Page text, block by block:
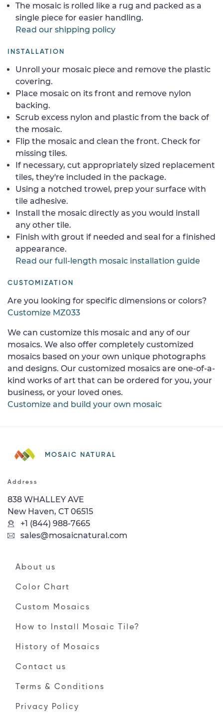
The mosaic is rolled like a rug and packed as a
single piece for easier handling.
Read our shipping policy
INSTALLATION
Unroll your mosaic piece and remove the plastic
covering.
Place mosaic on its front and remove nylon
backing.
Scrub excess nylon and plastic from the back of
the mosaic.
Flip the mosaic and clean the front. Check for
missing tiles.
If necessary, cut appropriately sized replacement
tiles, they're included in the package.
Using a notched trowel, prep your surface with
tile adhesive.
Install the mosaic directly as you would install
any other tile.
Finish with grout if needed and seal for a finished
appearance.
Read our full-length mosaic installation guide
CUSTOMIZATION
Are you looking for specific dimensions or colors?
Customize MZ033
We can customize this mosaic and any of our
mosaics. We also offer completely customized
mosaics based on your own unique photographs
and designs. Our customized mosaics are one-of-a-
kind works of art that can be ordered for you, your
business, or your loved ones.
Customize and build your own mosaic
MOSAIC NATURAL
Address
838 WHALLEY AVE
New Haven, CT 06515
+1 (844) 988-7665
sales@mosaicnatural.com
About us
Color Chart
Custom Mosaics
How to Install Mosaic Tile?
History of Mosaics
Contact us
Terms & Conditions
Privacy Policy